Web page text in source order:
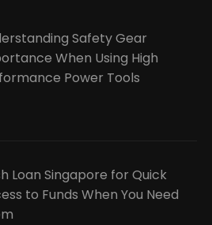
Safety Gear
When Using High
Power Tools
Loan Singapore for Quick
to Funds When You Need